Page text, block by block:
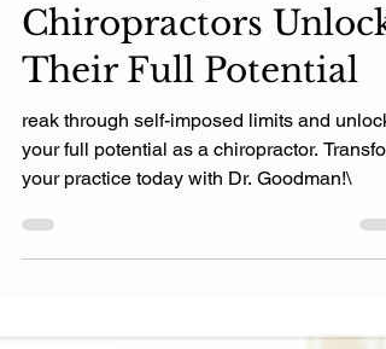
How I Help
Chiropractors Unlock
Their Full Potential
reak through self-imposed limits and unlock
your practice today with Dr. Goodman!\